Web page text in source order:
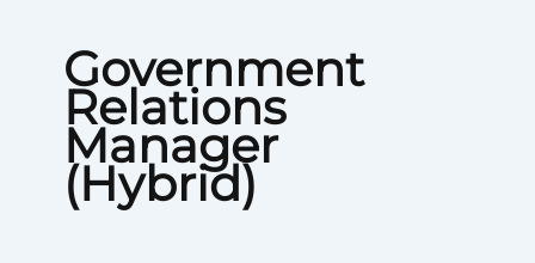
Government
Relations
Manager
(Hybrid)